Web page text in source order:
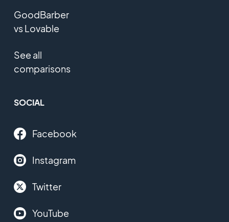
GoodBarber
vs Lovable
See all
comparisons
SOCIAL
Facebook
Instagram
Twitter
YouTube